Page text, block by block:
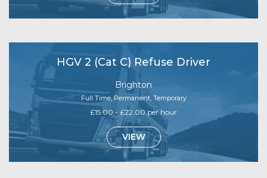
HGV 2 (Cat C) Refuse Driver
Brighton
Full Time, Permanent, Temporary
£15.00 - £22.00 per hour
VIEW